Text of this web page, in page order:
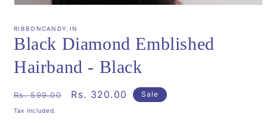
1
modal
RIBBONCANDY.IN
Black Diamond Emblished
Hairband - Black
Regular
price
Rs. 599.00
Sale
Rs. 320.00 Sale
Tax included.